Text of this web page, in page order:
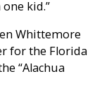
kid.”
Whittemore
for the Florida
“Alachua